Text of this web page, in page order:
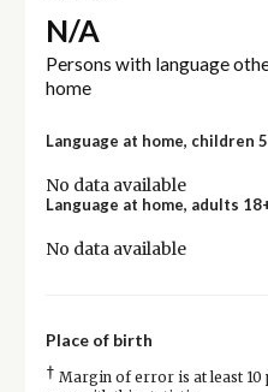
N/A
Persons with language
home
Language at home, children
No data available
Language at home, adults
No data available
Place of birth
† Margin of error is at least 10